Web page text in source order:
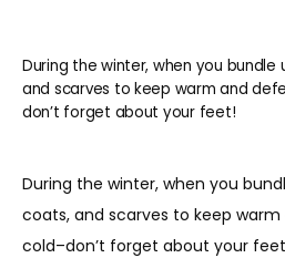
During the winter, when you bundle
and scarves to keep warm and
don’t forget about your feet!
During the winter, when you
coats, and scarves to keep
cold–don’t forget about your